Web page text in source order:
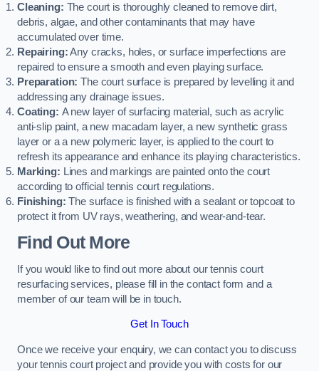
Cleaning: The court is thoroughly cleaned to remove dirt,
debris, algae, and other contaminants that may have
accumulated over time.
Repairing:Any cracks, holes, or surface imperfections are
repaired to ensure a smooth and even playing surface.
Preparation: The court surface is prepared by levelling it and
addressing any drainage issues.
Coating: A new layer of surfacing material, such as acrylic
anti-slip paint, a new macadam layer, a new synthetic grass
layer or a a new polymeric layer, is applied to the court to
refresh its appearance and enhance its playing characteristics.
Marking: Lines and markings are painted onto the court
according to official tennis court regulations.
Finishing: The surface is finished with a sealant or topcoat to
protect it from UV rays, weathering, and wear-and-tear.
Find Out More
If you would like to find out more about our tennis court
resurfacing services, please fill in the contact form and a
member of our team will be in touch.
Get In Touch
Once we receive your enquiry, we can contact you to discuss
your tennis court project and provide you with costs for our